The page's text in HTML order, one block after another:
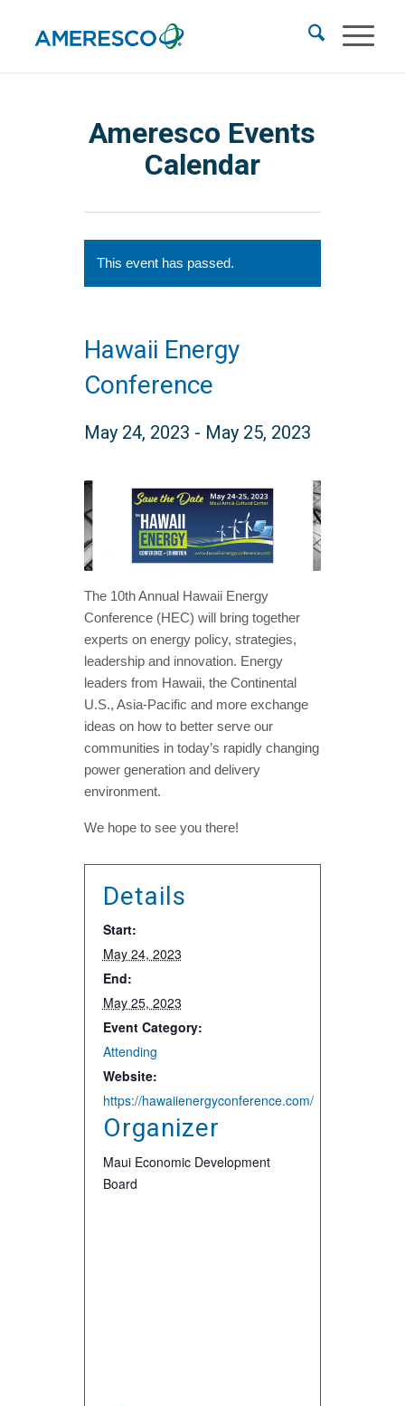
Ameresco Events
Calendar
This event has passed.
Hawaii Energy
Conference
May 24, 2023 - May 25, 2023
The 10th Annual Hawaii Energy
Conference (HEC) will bring together
experts on energy policy, strategies,
leadership and innovation. Energy
leaders from Hawaii, the Continental
U.S., Asia-Pacific and more exchange
ideas on how to better serve our
communities in today’s rapidly changing
power generation and delivery
environment.
We hope to see you there!
Details
Start:
May 24, 2023
End:
May 25, 2023
Event Category:
Attending
Website:
https://hawaiienergyconference.com/
Organizer
Maui Economic Development
Board